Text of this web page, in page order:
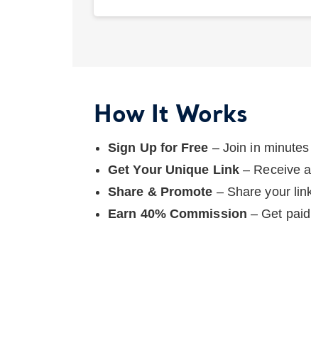
How It Works
Sign Up for Free – Join in
Get Your Unique Link – Receive
Share & Promote – Share your
Earn 40% Commission – Get